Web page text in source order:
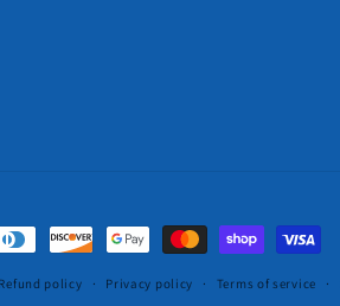
Refund policy Privacy policy Terms of service